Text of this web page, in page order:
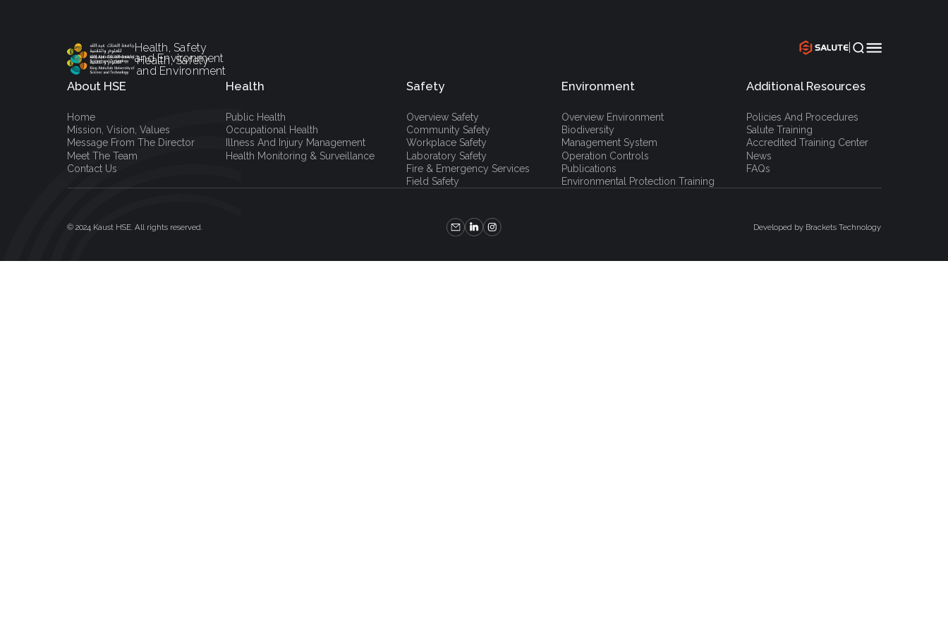
Health, Safety
and Environment
Health, Safety
and Environment
About HSE
Home
Mission, Vision, Values
Message From The Director
Meet The Team
Contact Us
Health
Public Health
Occupational Health
Illness And Injury Management
Health Monitoring & Surveillance
Safety
Overview Safety
Community Safety
Workplace Safety
Laboratory Safety
Fire & Emergency Services
Field Safety
Environment
Overview Environment
Biodiversity
Management System
Operation Controls
Publications
Environmental Protection Training
Additional Resources
Policies And Procedures
Salute Training
Accredited Training Center
News
FAQs
© 2024 Kaust HSE. All rights reserved. Developed by Brackets Technology